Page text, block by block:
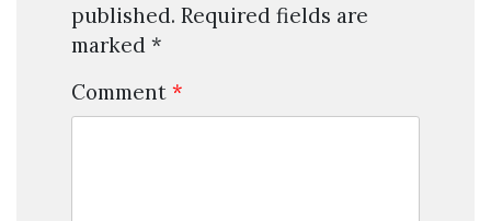
published. Required fields are
marked *
Comment *